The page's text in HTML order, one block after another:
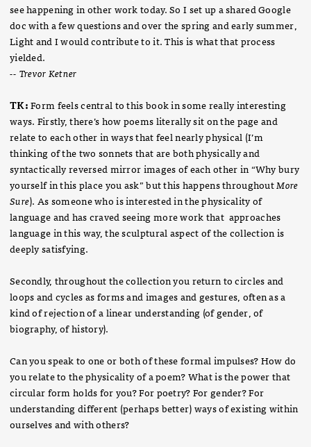
see happening in other work today. So I set up a shared Google
doc with a few questions and over the spring and early summer,
Light and I would contribute to it. This is what that process
yielded.
-- Trevor Ketner
TK:Form feels central to this book in some really interesting
ways. Firstly, there’s how poems literally sit on the page and
relate to each other in ways that feel nearly physical (I’m
thinking of the two sonnets that are both physically and
syntactically reversed mirror images of each other in “Why bury
yourself in this place you ask” but this happens throughoutMore
Sure). As someone who is interested in the physicality of
language and has craved seeing more work that approaches
language in this way, the sculptural aspect of the collection is
deeply satisfying.
Secondly, throughout the collection you return to circles and
loops and cycles as forms and images and gestures, often as a
kind of rejection of a linear understanding (of gender, of
biography, of history).
Can you speak to one or both of these formal impulses? How do
you relate to the physicality of a poem? What is the power that
circular form holds for you? For poetry? For gender? For
understanding different (perhaps better) ways of existing within
ourselves and with others?